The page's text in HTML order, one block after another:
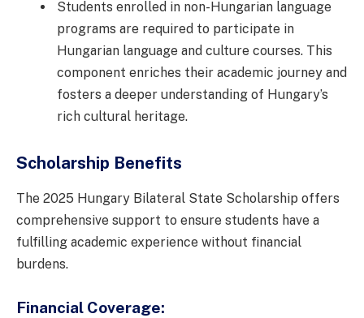
Students enrolled in non-Hungarian language
programs are required to participate in
Hungarian language and culture courses. This
component enriches their academic journey and
fosters a deeper understanding of Hungary’s
rich cultural heritage.
Scholarship Benefits
The 2025 Hungary Bilateral State Scholarship offers
comprehensive support to ensure students have a
fulfilling academic experience without financial
burdens.
Financial Coverage: